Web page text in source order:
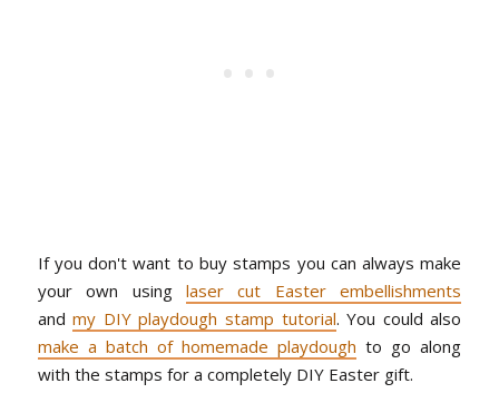
If you don't want to buy stamps you can always make
your own using laser cut Easter embellishments
andmy DIY playdough stamp tutorial. You could also
make a batch of homemade playdough to go along
with the stamps for a completely DIY Easter gift.